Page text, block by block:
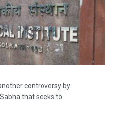
controversy by
that seeks to